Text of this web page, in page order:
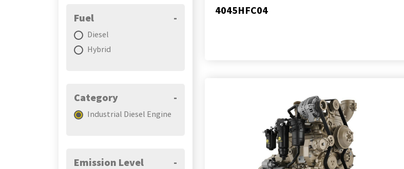
Fuel -
Diesel
Hybrid
Category -
Industrial Diesel Engine
Emission Level -
4045HFC04